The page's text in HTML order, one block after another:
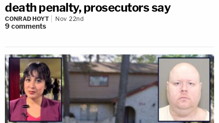
death penalty, prosecutors say
CONRAD HOYT Nov 22nd
9 comments